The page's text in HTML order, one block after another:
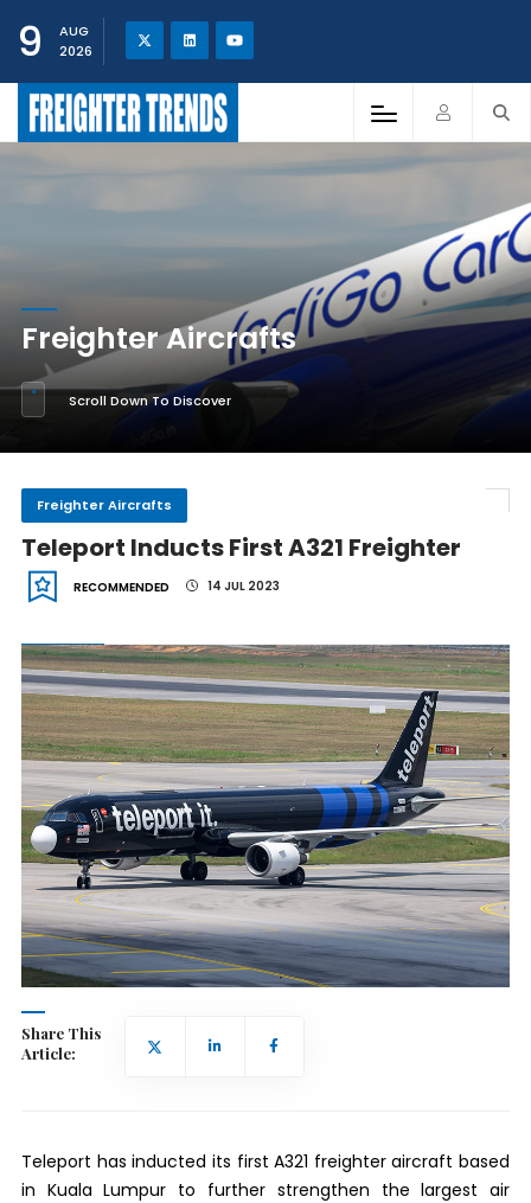
9
AUG
2026
Freighter Aircrafts
Scroll Down To Discover
Freighter Aircrafts
Teleport Inducts First A321 Freighter
RECOMMENDED 14 JUL 2023
Share This
Article:
Teleport has inducted its first A321 freighter aircraft based
in Kuala Lumpur to further strengthen the largest air